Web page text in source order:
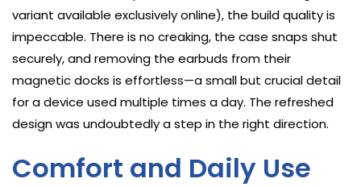
variant available exclusively online), the build quality is
impeccable. There is no creaking, the case snaps shut
securely, and removing the earbuds from their
magnetic docks is effortless—a small but crucial detail
for a device used multiple times a day. The refreshed
design was undoubtedly a step in the right direction.
Comfort and Daily Use